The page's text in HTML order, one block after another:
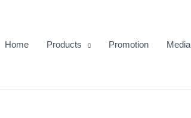
Home Products Promotion Media